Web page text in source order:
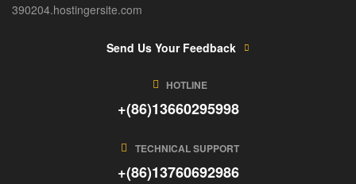
390204.hostingersite.com
Send Us Your Feedback
HOTLINE
+(86)13660295998
TECHNICAL SUPPORT
+(86)13760692986